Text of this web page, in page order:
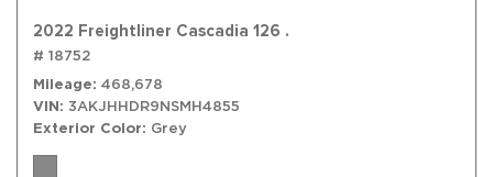
2022 Freightliner Cascadia 126 .
# 18752
Mileage 468,678
VIN 3AKJHHDR9NSMH4855
Exterior Color
Grey